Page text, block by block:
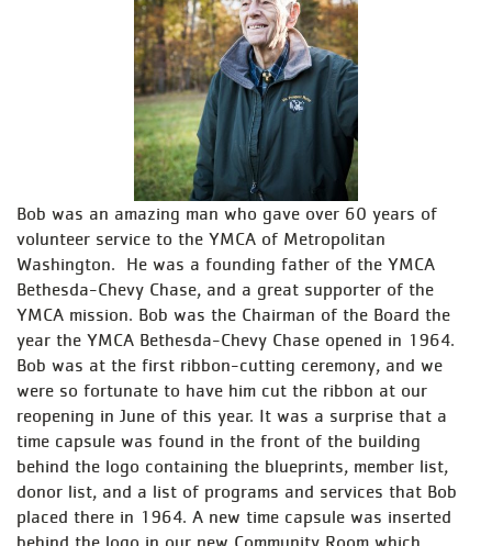
Bob was an amazing man who gave over 60 years of
volunteer service to the YMCA of Metropolitan
Washington. He was a founding father of the YMCA
Bethesda-Chevy Chase, and a great supporter of the
YMCA mission. Bob was the Chairman of the Board the
year the YMCA Bethesda-Chevy Chase opened in 1964.
Bob was at the first ribbon-cutting ceremony, and we
were so fortunate to have him cut the ribbon at our
reopening in June of this year. It was a surprise that a
time capsule was found in the front of the building
behind the logo containing the blueprints, member list,
donor list, and a list of programs and services that Bob
placed there in 1964. A new time capsule was inserted
behind the logo in our new Community Room which